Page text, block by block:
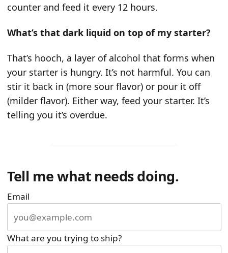
counter and feed it every 12 hours.
What’s that dark liquid on top of my starter?
That’s hooch, a layer of alcohol that forms when
your starter is hungry. It’s not harmful. You can
stir it back in (more sour flavor) or pour it off
(milder flavor). Either way, feed your starter. It’s
telling you it’s overdue.
Tell me what needs doing.
Email
What are you trying to ship?